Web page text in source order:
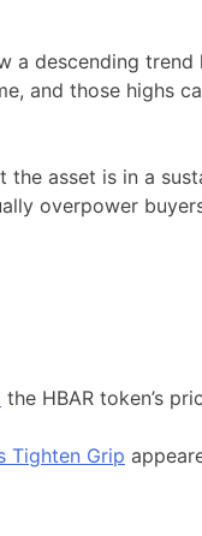
a descending
and those highs
asset is in a
overpower
the HBAR token’s
Tighten Grip